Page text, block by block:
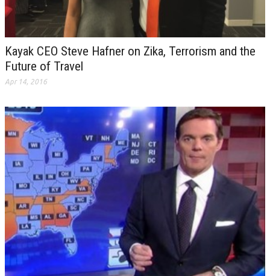
Kayak CEO Steve Hafner on Zika, Terrorism and the
Future of Travel
Apr 14, 2016